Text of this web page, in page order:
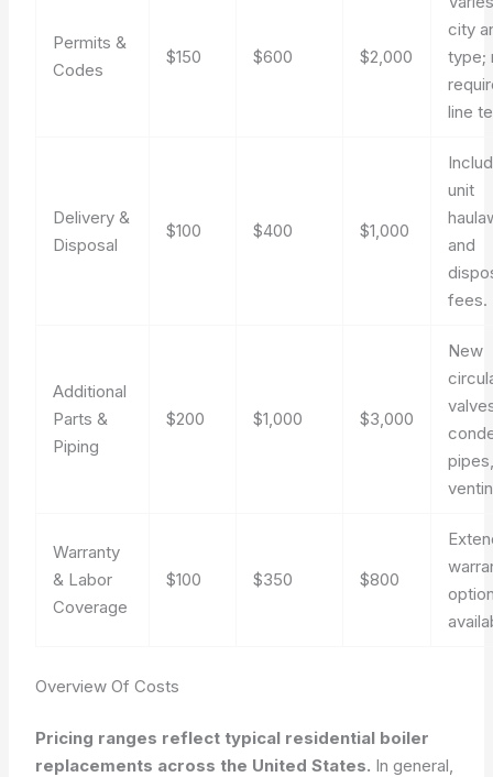
Permits &
Codes
$150 $600 $2,000
city
type;
line
Delivery &
Disposal
$100 $400 $1,000
unit
and
fees.
Additional
Parts &
Piping
$200 $1,000 $3,000
New
Warranty
& Labor
Coverage
$100 $350 $800
Overview Of Costs
Pricing ranges reflect typical residential boiler
replacements across the United States. In general,